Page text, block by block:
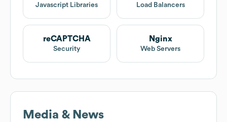
Javascript Libraries Load Balancers
reCAPTCHA
Security
Nginx
Web Servers
Media & News